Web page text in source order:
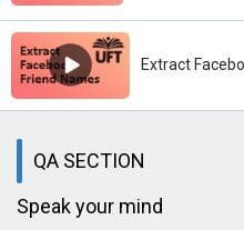
Extract
QA SECTION
Speak your mind